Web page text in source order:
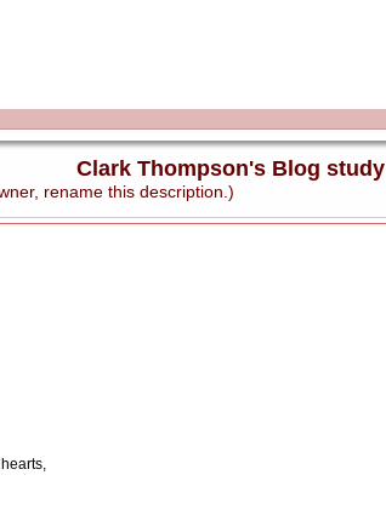
Clark Thompson's Blog study
rename this description.)